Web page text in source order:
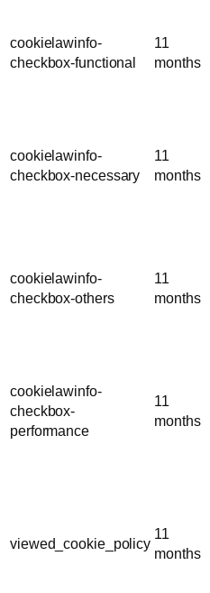
cookielawinfo-
checkbox-functional
11
months
cookielawinfo-
checkbox-necessary
11
months
cookielawinfo-
checkbox-others
11
months
cookielawinfo-
checkbox-
performance
11
months
viewed_cookie_policy
11
months